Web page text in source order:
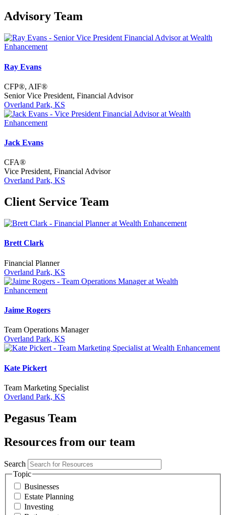
Advisory Team
Ray Evans
CFP®, AIF®
Senior Vice President, Financial Advisor
Overland Park, KS
Jack Evans
CFA®
Vice President, Financial Advisor
Overland Park, KS
Client Service Team
Brett Clark
Financial Planner
Overland Park, KS
Jaime Rogers
Team Operations Manager
Overland Park, KS
Kate Pickert
Team Marketing Specialist
Overland Park, KS
Pegasus Team
Resources from our team
Search
Topic
Businesses
Estate Planning
Investing